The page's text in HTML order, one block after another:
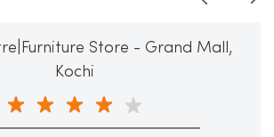
Store - Grand Mall,
Kochi